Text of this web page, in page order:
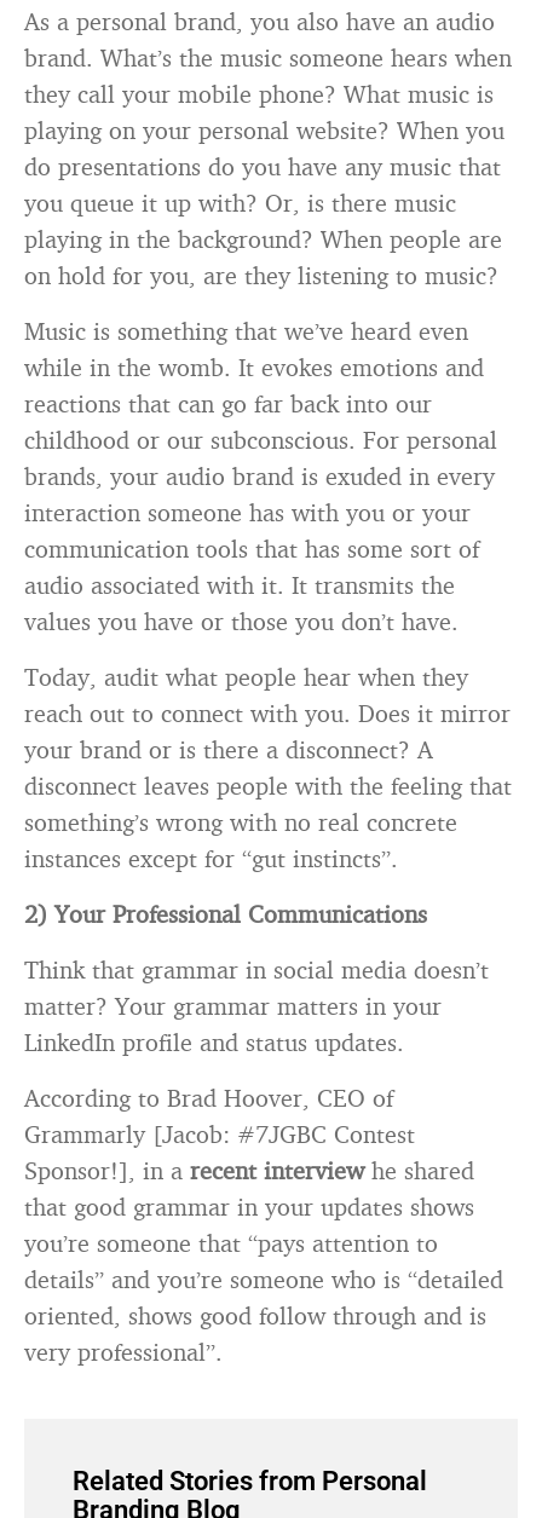
As a personal brand, you also have an audio
brand. What’s the music someone hears when
they call your mobile phone? What music is
playing on your personal website? When you
do presentations do you have any music that
you queue it up with? Or, is there music
playing in the background? When people are
on hold for you, are they listening to music?
Music is something that we’ve heard even
while in the womb. It evokes emotions and
reactions that can go far back into our
childhood or our subconscious. For personal
brands, your audio brand is exuded in every
interaction someone has with you or your
communication tools that has some sort of
audio associated with it. It transmits the
values you have or those you don’t have.
Today, audit what people hear when they
reach out to connect with you. Does it mirror
your brand or is there a disconnect? A
disconnect leaves people with the feeling that
something’s wrong with no real concrete
instances except for “gut instincts”.
2) Your Professional Communications
Think that grammar in social media doesn’t
matter? Your grammar matters in your
LinkedIn profile and status updates.
According to Brad Hoover, CEO of
Grammarly [Jacob: #7JGBC Contest
Sponsor!], in a recent interviewhe shared
that good grammar in your updates shows
you’re someone that “pays attention to
details” and you’re someone who is “detailed
oriented, shows good follow through and is
very professional”.
Related Stories from Personal
Branding Blog